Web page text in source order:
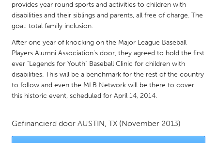
South Shore
MALAYSIA
Kuala Lumpur
NETHERLANDS
Leiden
Rotterdam
provides year round sports and activities to children with
disabilities and their siblings and parents, all free of charge. The
goal: total family inclusion.
After one year of knocking on the Major League Baseball
Players Alumni Association's door, they agreed to hold the first
ever "Legends for Youth" Baseball Clinic for children with
disabilities. This will be a benchmark for the rest of the country
to follow and even the MLB Network will be there to cover
this historic event, scheduled for April 14, 2014.
Gefinancierd door AUSTIN, TX (November 2013)